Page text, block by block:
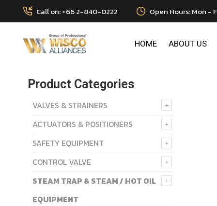
Call on: +66 2-840-0222 Open Hours: Mon -
HOME ABOUT US
Product Categories
VALVES & STRAINERS
ACTUATORS & POSITIONERS
SAFETY EQUIPMENT
CONTROL VALVE
STEAM TRAP & STEAM / HOT OIL
EQUIPMENT